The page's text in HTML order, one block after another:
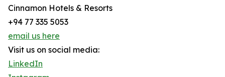
Cinnamon Hotels & Resorts
+94 77 335 5053
email us here
Visit us on social media:
LinkedIn